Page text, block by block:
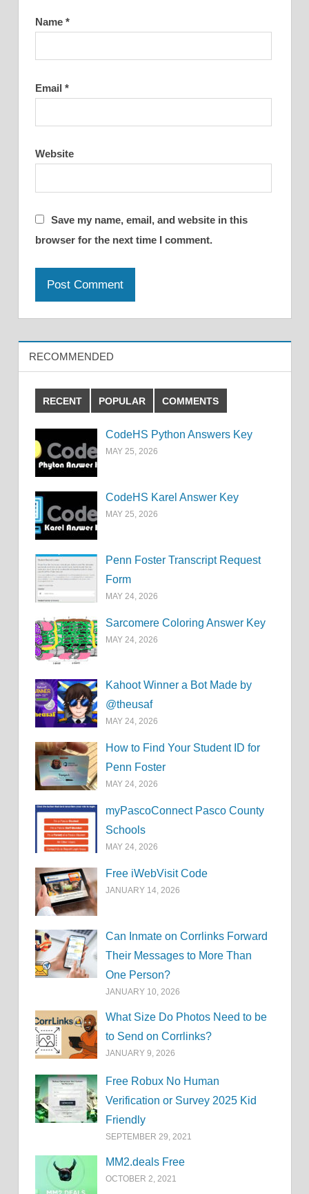
Name *
Email *
Website
Save my name, email, and website in this
browser for the next time I comment.
RECOMMENDED
RECENT POPULAR COMMENTS
CodeHS Python Answers Key
MAY 25, 2026
CodeHS Karel Answer Key
MAY 25, 2026
Penn Foster Transcript Request
Form
MAY 24, 2026
Sarcomere Coloring Answer Key
MAY 24, 2026
Kahoot Winner a Bot Made by
@theusaf
MAY 24, 2026
How to Find Your Student ID for
Penn Foster
MAY 24, 2026
myPascoConnect Pasco County
Schools
MAY 24, 2026
Free iWebVisit Code
JANUARY 14, 2026
Can Inmate on Corrlinks Forward
Their Messages to More Than
One Person?
JANUARY 10, 2026
What Size Do Photos Need to be
to Send on Corrlinks?
JANUARY 9, 2026
Free Robux No Human
Verification or Survey 2025 Kid
Friendly
SEPTEMBER 29, 2021
MM2.deals Free
OCTOBER 2, 2021